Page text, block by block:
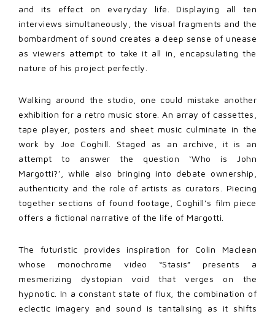
and its effect on everyday life. Displaying all ten
interviews simultaneously, the visual fragments and the
bombardment of sound creates a deep sense of unease
as viewers attempt to take it all in, encapsulating the
nature of his project perfectly.
Walking around the studio, one could mistake another
exhibition for a retro music store. An array of cassettes,
tape player, posters and sheet music culminate in the
work by Joe Coghill. Staged as an archive, it is an
attempt to answer the question ‘Who is John
Margotti?’, while also bringing into debate ownership,
authenticity and the role of artists as curators. Piecing
together sections of found footage, Coghill’s film piece
offers a fictional narrative of the life of Margotti.
The futuristic provides inspiration for Colin Maclean
whose monochrome video “Stasis” presents a
mesmerizing dystopian void that verges on the
hypnotic. In a constant state of flux, the combination of
eclectic imagery and sound is tantalising as it shifts